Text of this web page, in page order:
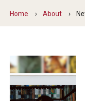
Theater
Admissions
Apply Now!
Home About